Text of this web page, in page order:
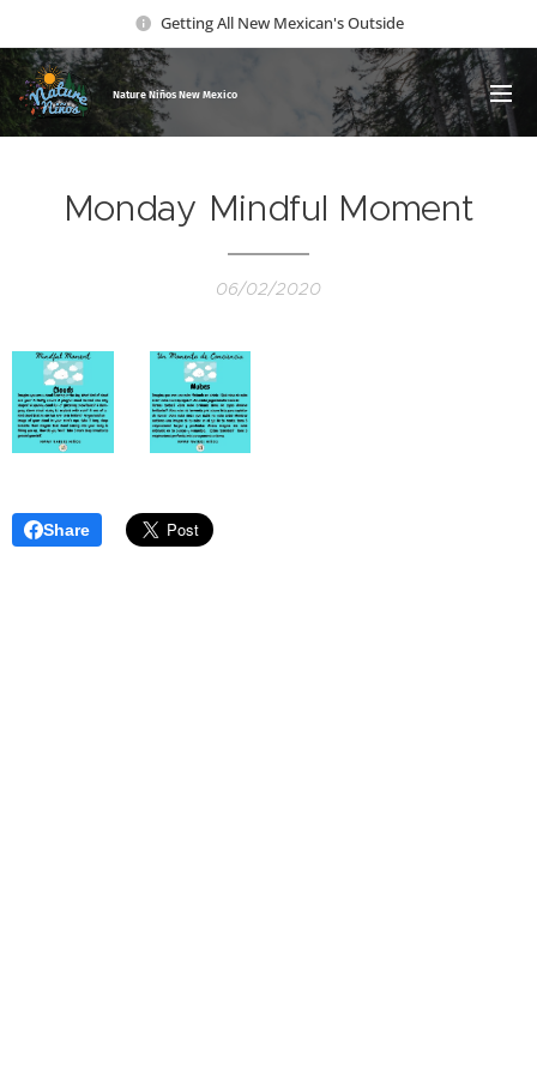
Getting All New Mexican's Outside
Nature Niños New Mexico
Monday Mindful Moment
06/02/2020
Share